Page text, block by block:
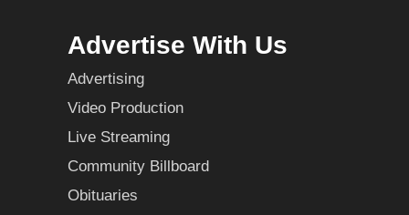
Advertise With Us
Advertising
Video Production
Live Streaming
Community Billboard
Obituaries